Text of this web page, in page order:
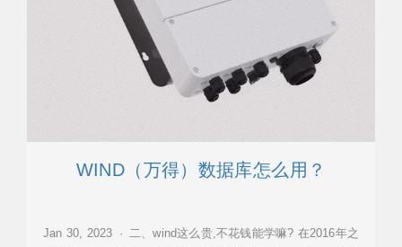
WIND（万得）数据库怎么用？
Jan 30, 2023 · 二、wind这么贵,不花钱能学嘛? 在2016年之